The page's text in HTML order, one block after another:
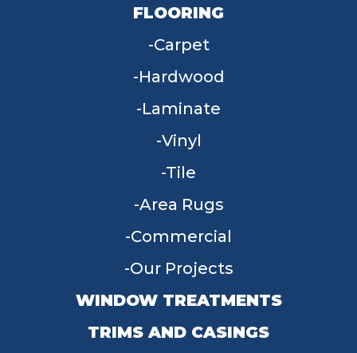
FLOORING
Carpet
Hardwood
Laminate
Vinyl
Tile
Area Rugs
Commercial
Our Projects
WINDOW TREATMENTS
TRIMS AND CASINGS